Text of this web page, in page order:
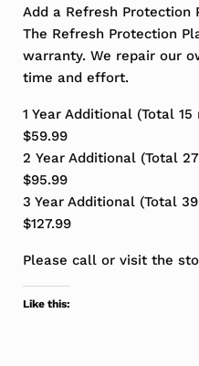
Add a Refresh Protection
The Refresh Protection
warranty. We repair our
time and effort.
1 Year Additional (Total
$59.99
2 Year Additional (Total
$95.99
3 Year Additional (Total
$127.99
Please call or visit the
Like this: